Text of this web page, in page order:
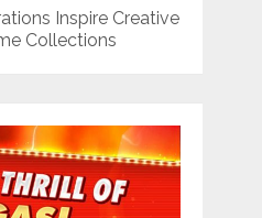
Inspire Creative
Collections